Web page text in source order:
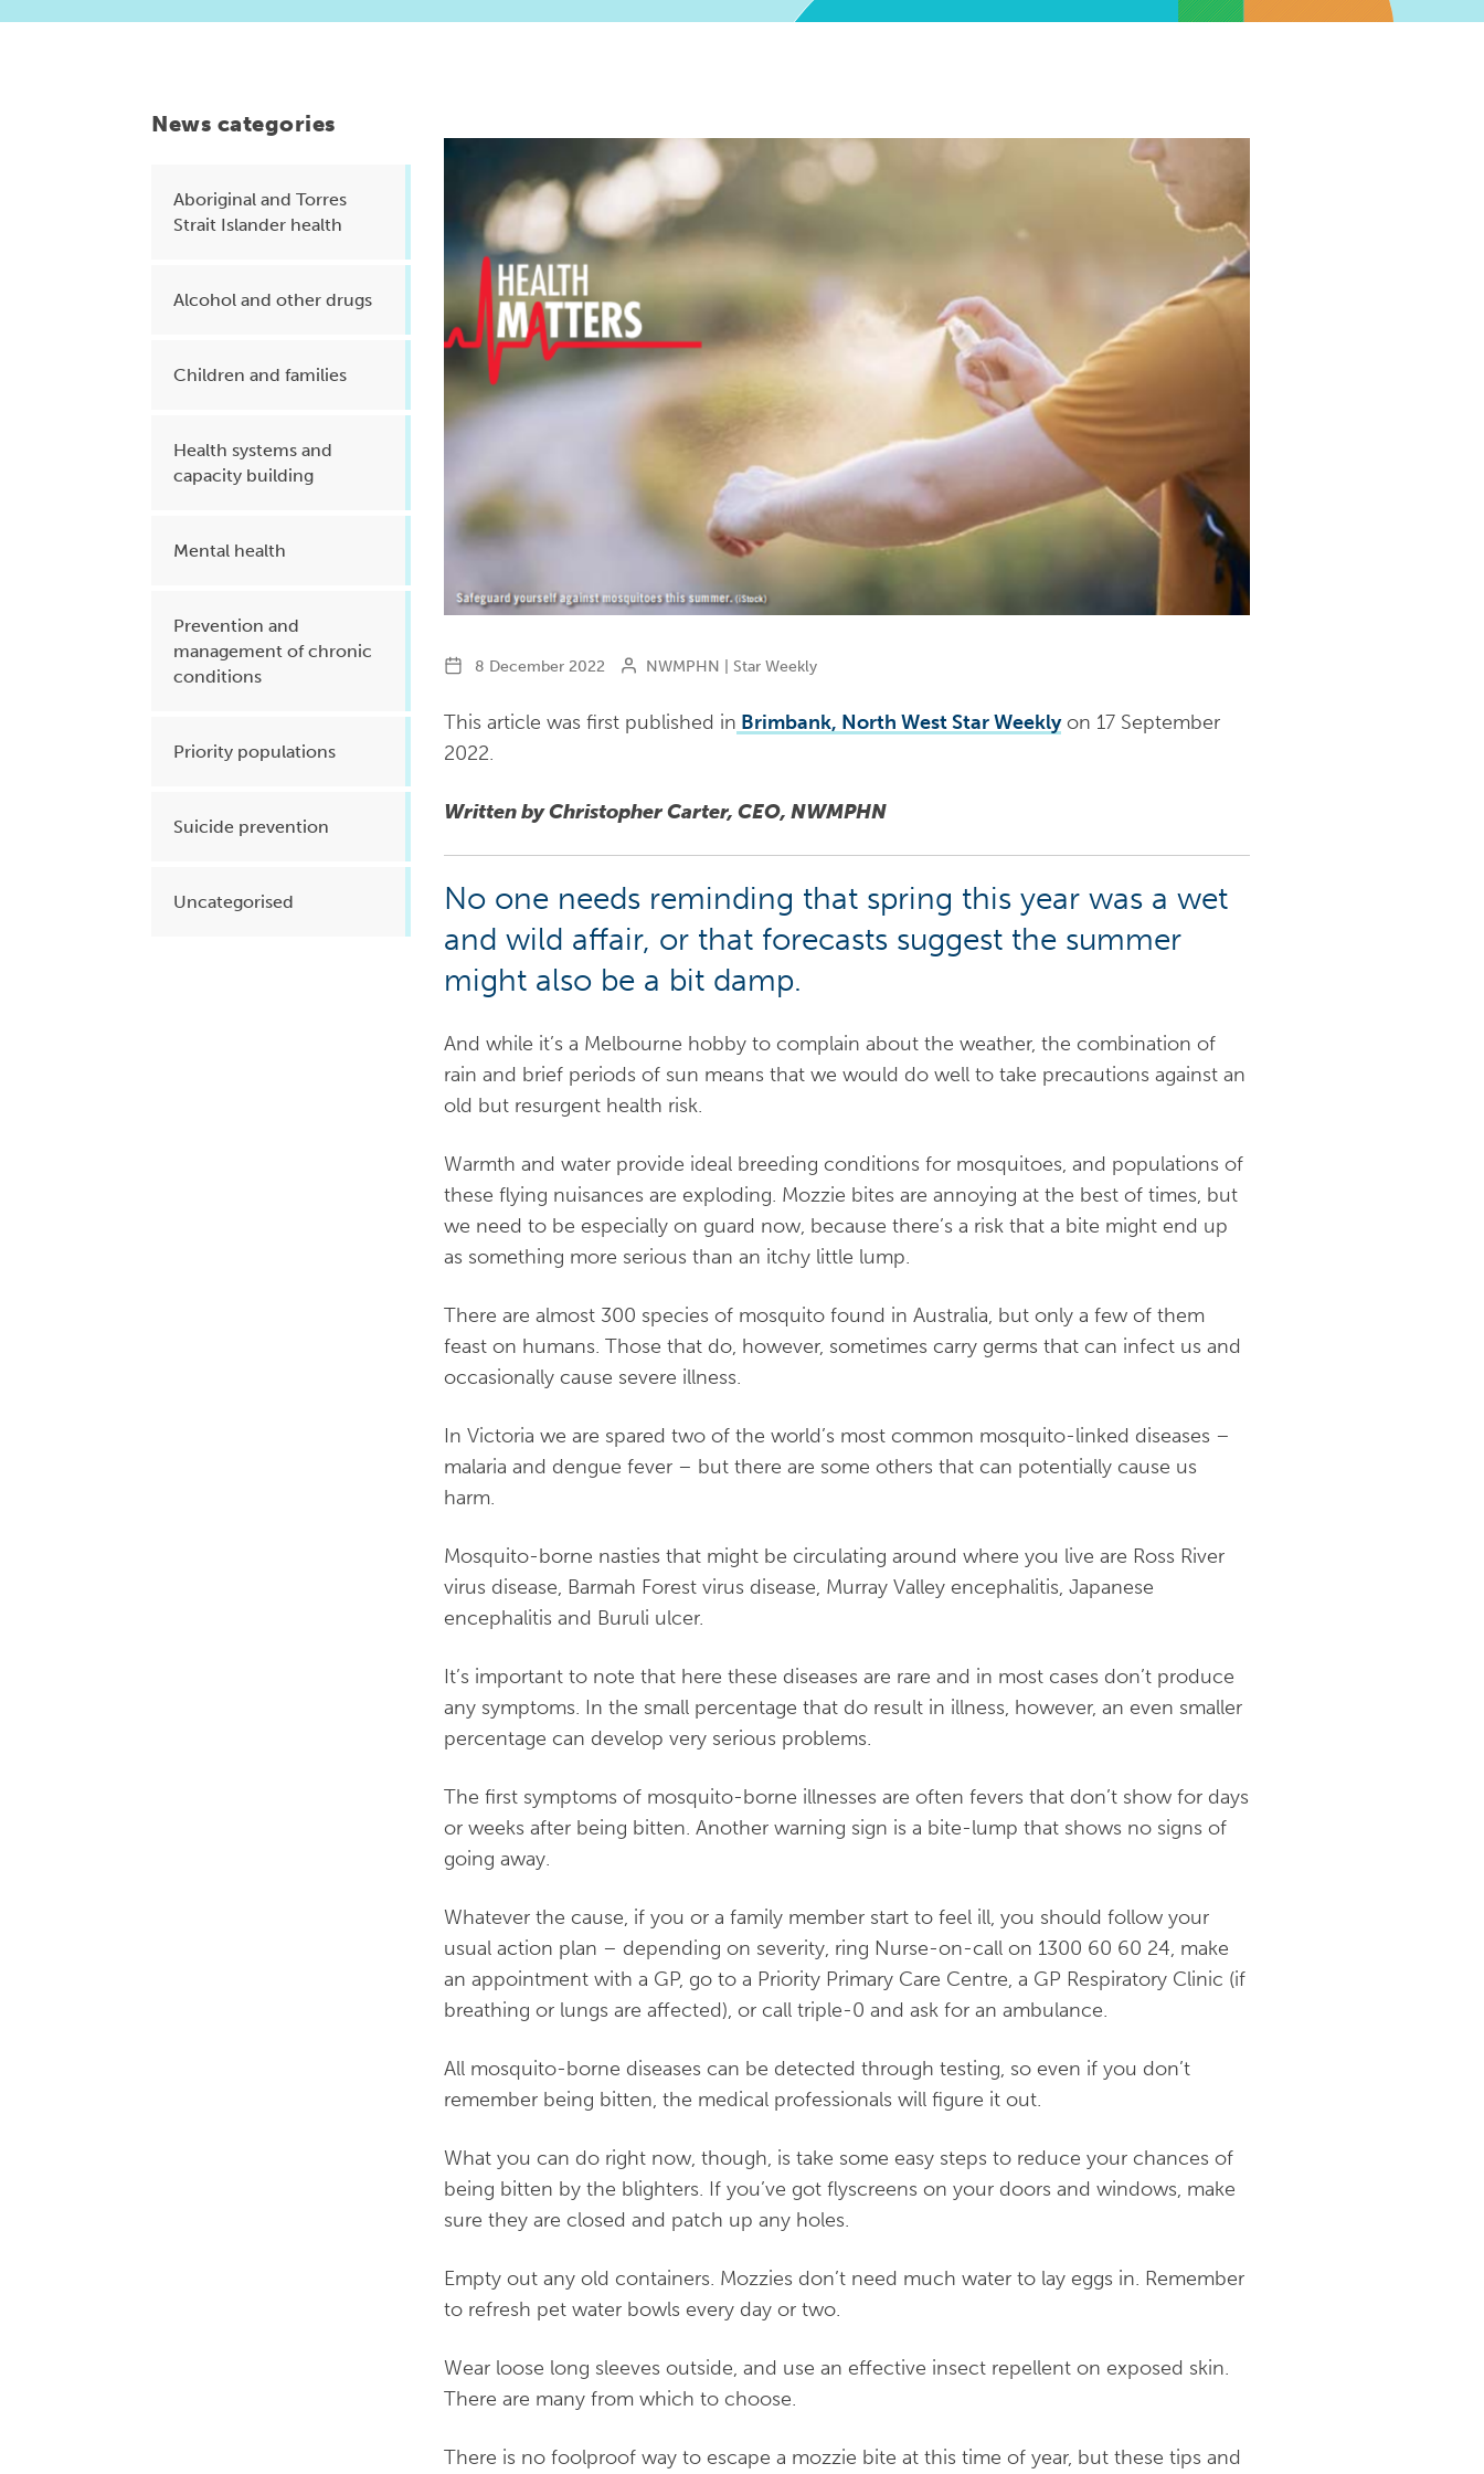
Health planning and insights
Mental health
Prevention and management of
chronic conditions
Priority populations
News categories
Aboriginal and Torres
Strait Islander health
Alcohol and other drugs
Children and families
Health systems and
capacity building
Mental health
Prevention and
management of chronic
conditions
Priority populations
Suicide prevention
Uncategorised
8 December 2022 NWMPHN | Star Weekly
This article was first published in Brimbank, North West Star Weekly on 17 September
2022.
Written by Christopher Carter, CEO, NWMPHN
No one needs reminding that spring this year was a wet
and wild affair, or that forecasts suggest the summer
might also be a bit damp.
And while it’s a Melbourne hobby to complain about the weather, the combination of
rain and brief periods of sun means that we would do well to take precautions against an
old but resurgent health risk.
Warmth and water provide ideal breeding conditions for mosquitoes, and populations of
these flying nuisances are exploding. Mozzie bites are annoying at the best of times, but
we need to be especially on guard now, because there’s a risk that a bite might end up
as something more serious than an itchy little lump.
There are almost 300 species of mosquito found in Australia, but only a few of them
feast on humans. Those that do, however, sometimes carry germs that can infect us and
occasionally cause severe illness.
In Victoria we are spared two of the world’s most common mosquito-linked diseases –
malaria and dengue fever – but there are some others that can potentially cause us
harm.
Mosquito-borne nasties that might be circulating around where you live are Ross River
virus disease, Barmah Forest virus disease, Murray Valley encephalitis, Japanese
encephalitis and Buruli ulcer.
It’s important to note that here these diseases are rare and in most cases don’t produce
any symptoms. In the small percentage that do result in illness, however, an even smaller
percentage can develop very serious problems.
The first symptoms of mosquito-borne illnesses are often fevers that don’t show for days
or weeks after being bitten. Another warning sign is a bite-lump that shows no signs of
going away.
Whatever the cause, if you or a family member start to feel ill, you should follow your
usual action plan – depending on severity, ring Nurse-on-call on 1300 60 60 24, make
an appointment with a GP, go to a Priority Primary Care Centre, a GP Respiratory Clinic (if
breathing or lungs are affected), or call triple-0 and ask for an ambulance.
All mosquito-borne diseases can be detected through testing, so even if you don’t
remember being bitten, the medical professionals will figure it out.
What you can do right now, though, is take some easy steps to reduce your chances of
being bitten by the blighters. If you’ve got flyscreens on your doors and windows, make
sure they are closed and patch up any holes.
Empty out any old containers. Mozzies don’t need much water to lay eggs in. Remember
to refresh pet water bowls every day or two.
Wear loose long sleeves outside, and use an effective insect repellent on exposed skin.
There are many from which to choose.
There is no foolproof way to escape a mozzie bite at this time of year, but these tips and